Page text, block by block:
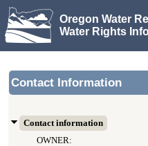
Oregon Water
Water Rights
Contact Information
Contact information
OWNER: